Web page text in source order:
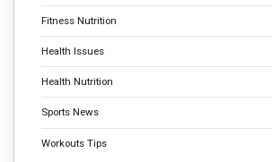
Fitness Nutrition
Health Issues
Health Nutrition
Sports News
Workouts Tips